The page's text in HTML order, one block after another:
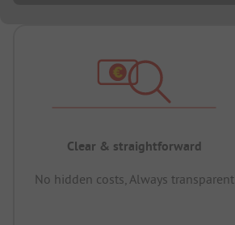
Clear & straightforward
No hidden costs, Always transparent